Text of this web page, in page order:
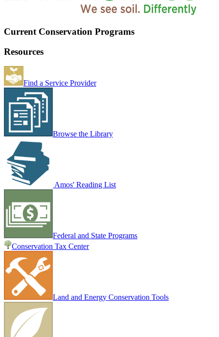
Current Conservation Programs
Resources
Find a Service Provider
Browse the Library
Amos' Reading List
Federal and State Programs
Conservation Tax Center
Land and Energy Conservation Tools